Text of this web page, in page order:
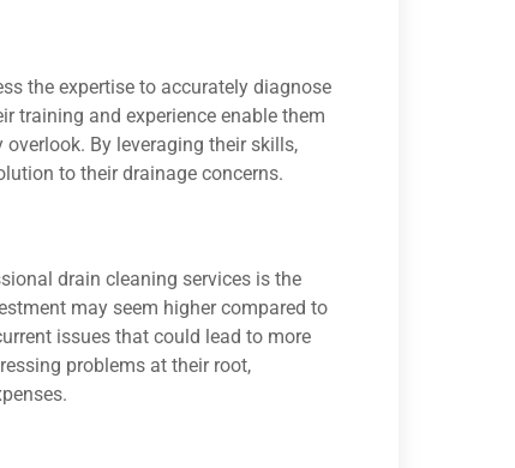
the expertise to accurately diagnose
training and experience enable them
By leveraging their skills,
to their drainage concerns.
drain cleaning services is the
may seem higher compared to
issues that could lead to more
problems at their root,